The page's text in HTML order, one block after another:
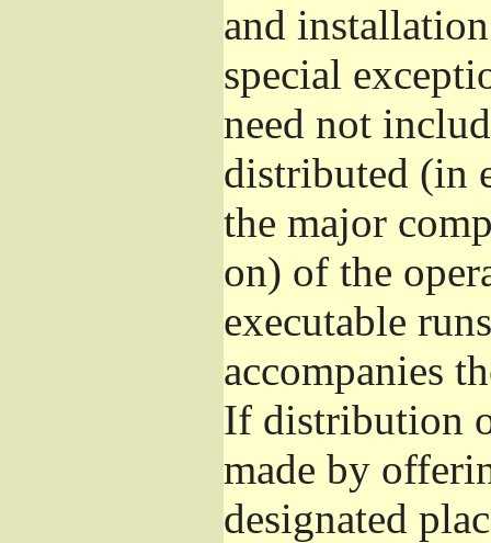
and
special
need not
distributed (in
the major
on) of the
executable
accompanies
If distribution
made by
designated